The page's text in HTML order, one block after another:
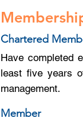
Chartered
Have completed
least five years
management.
Member